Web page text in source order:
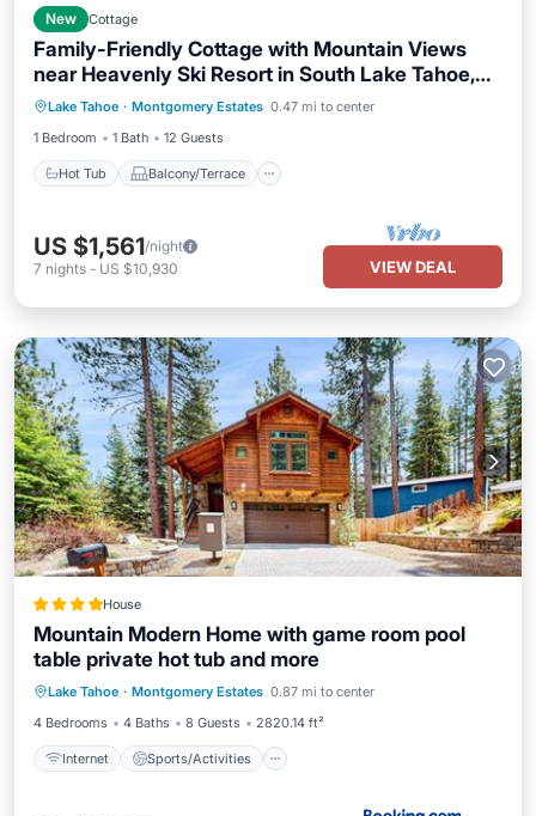
New Cottage
Family-Friendly Cottage with Mountain Views
near Heavenly Ski Resort in South Lake Tahoe,
California
Lake Tahoe · Montgomery Estates 0.47 mi to center
1 Bedroom
1 Bath 12 Guests
Hot Tub Balcony/Terrace
Hot Tub Balcony/Terrace
Kitchen
Internet
US $1,561/night
7 nights - US $10,930 VIEW DEAL
House
Mountain Modern Home with game room pool
table private hot tub and more
Lake Tahoe · Montgomery Estates 0.87 mi to center
4 Bedrooms
4 Baths 8 Guests 2820.14 ft²
Internet Sports/Activities
Internet
Sports/Activities
Security/Safety